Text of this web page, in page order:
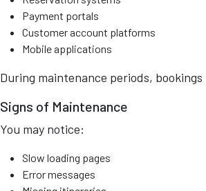
Payment portals
Customer account platforms
Mobile applications
During maintenance periods,
Signs of Maintenance
You may notice:
Slow loading pages
Error messages